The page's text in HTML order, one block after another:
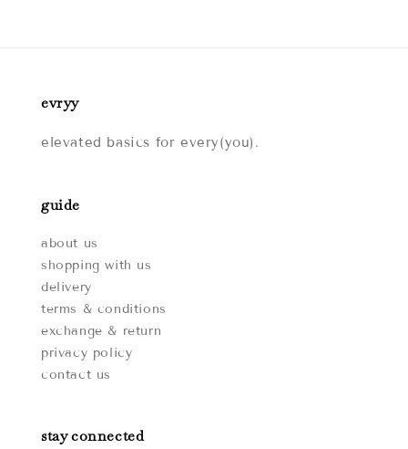
evryy
elevated basics for every(you).
guide
about us
shopping with us
delivery
terms & conditions
exchange & return
privacy policy
contact us
stay connected